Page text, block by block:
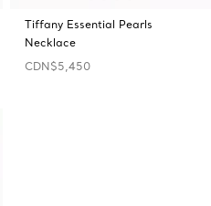
Tiffany Essential Pearls
Necklace
CDN$5,450